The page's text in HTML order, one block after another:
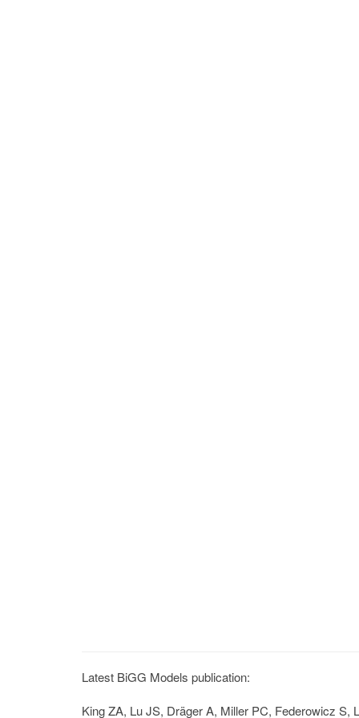
Latest BiGG Models publication:
King ZA, Lu JS, Dräger A, Miller PC, Federowicz